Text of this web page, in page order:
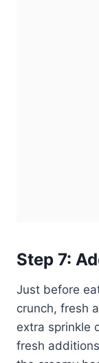
Step 7:
Just before
crunch, fresh
extra sprinkle
fresh